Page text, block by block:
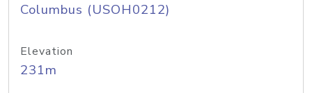
Columbus (USOH0212)
Elevation
231m